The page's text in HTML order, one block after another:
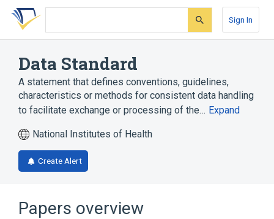
Skip
search
Skip
Skip
account
Sign In
Data Standard
A statement that defines conventions, guidelines,
characteristics or methods for consistent data handling
to facilitate exchange or processing of the… Expand
National Institutes of Health
Create Alert
Papers overview